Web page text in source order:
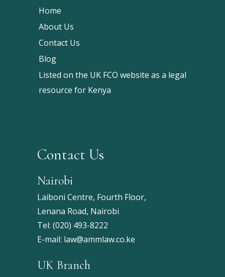
Home
About Us
Contact Us
Blog
Listed on the UK FCO website as a legal
resource for Kenya
Contact Us
Nairobi
Laiboni Centre, Fourth Floor,
Lenana Road, Nairobi
Tel: (020) 493-8222
E-mail: law@ammlaw.co.ke
UK Branch